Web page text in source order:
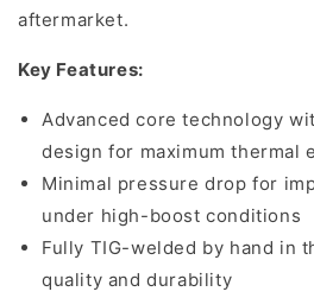
aftermarket.
Key Features:
Advanced core technology
design for maximum thermal
Minimal pressure drop for
under high-boost conditions
Fully TIG-welded by hand in
quality and durability